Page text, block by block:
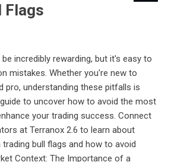
Flags
incredibly rewarding, but it's easy to
mistakes. Whether you're new to
pro, understanding these pitfalls is
to uncover how to avoid the most
your trading success. Connect
at Terranox 2.6 to learn about
bull flags and how to avoid
Context: The Importance of a